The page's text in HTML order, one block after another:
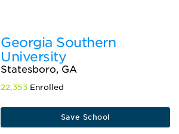
Georgia Southern
University
Statesboro, GA
22,353 Enrolled
Save School